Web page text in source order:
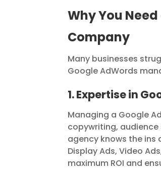
Why You
Company
Many businesses
Google AdWords
1. Expertise in
Managing a Google
copywriting,
agency knows the ins
Display Ads, Video
maximum ROI and